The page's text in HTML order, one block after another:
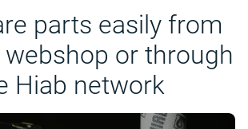
parts easily from
or through
Hiab network